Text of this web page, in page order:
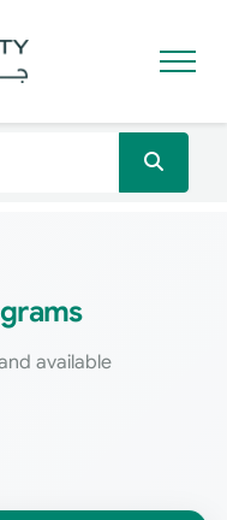
available